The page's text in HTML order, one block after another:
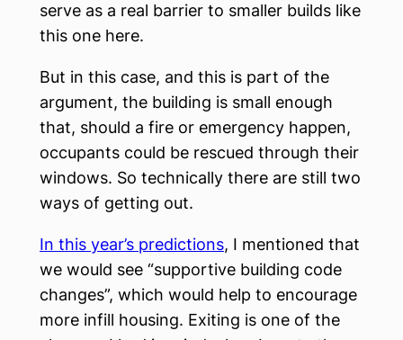
serve as a real barrier to smaller builds like
this one here.
But in this case, and this is part of the
argument, the building is small enough
that, should a fire or emergency happen,
occupants could be rescued through their
windows. So technically there are still two
ways of getting out.
In this year’s predictions, I mentioned that
we would see “supportive building code
changes”, which would help to encourage
more infill housing. Exiting is one of the